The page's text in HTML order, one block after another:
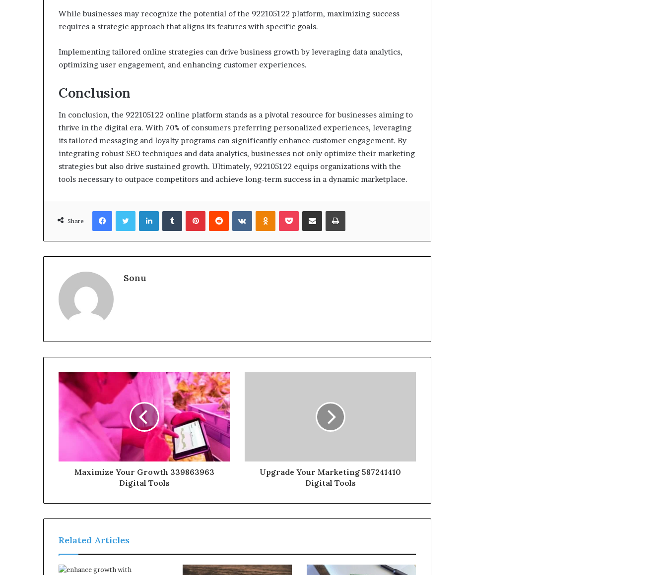
While businesses may recognize the potential of the 922105122 platform, maximizing success
requires a strategic approach that aligns its features with specific goals.
Implementing tailored online strategies can drive business growth by leveraging data analytics,
optimizing user engagement, and enhancing customer experiences.
Conclusion
In conclusion, the 922105122 online platform stands as a pivotal resource for businesses aiming to
thrive in the digital era. With 70% of consumers preferring personalized experiences, leveraging
its tailored messaging and loyalty programs can significantly enhance customer engagement. By
integrating robust SEO techniques and data analytics, businesses not only optimize their marketing
strategies but also drive sustained growth. Ultimately, 922105122 equips organizations with the
tools necessary to outpace competitors and achieve long-term success in a dynamic marketplace.
Share
FacebookTwitterLinkedInTumblrPinterestReddit VKontakteOdnoklassniki
Pocket Share via Email Print
Sonu
Maximize Your Growth 339863963
Digital Tools
Upgrade Your Marketing 587241410
Digital Tools
Related Articles